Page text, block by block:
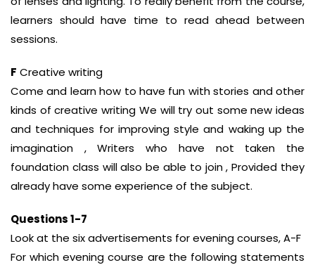
learners should have time to read ahead between
sessions.
F Creative writing
Come and learn how to have fun with stories and other
kinds of creative writing We will try out some new ideas
and techniques for improving style and waking up the
imagination , Writers who have not taken the
foundation class will also be able to join , Provided they
already have some experience of the subject.
Questions 1-7
Look at the six advertisements for evening courses, A-F
For which evening course are the following statements